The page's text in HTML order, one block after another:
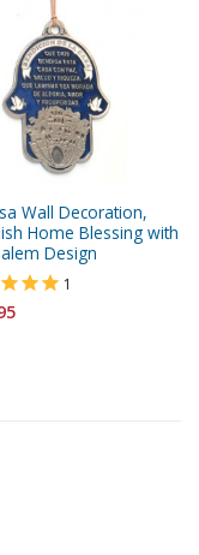
Wall Decoration,
Home Blessing with
Design
1